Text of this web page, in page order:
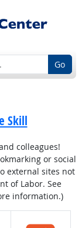
Go
Skill
colleagues!
or social
external sites not
of Labor. See
information.)